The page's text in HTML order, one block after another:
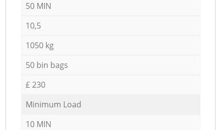
50 MIN
10,5
1050 kg
50 bin bags
£ 230
Minimum Load
10 MIN